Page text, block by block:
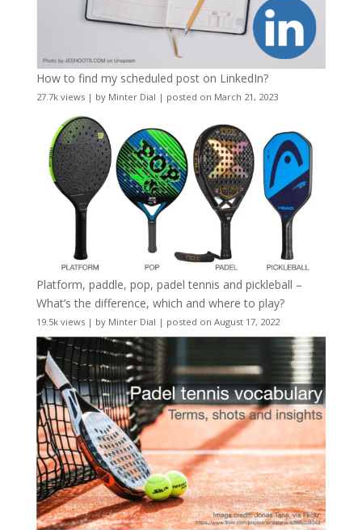
How to find my scheduled post on LinkedIn?
27.7k views| by Minter Dial | posted on March 21, 2023
Platform, paddle, pop, padel tennis and pickleball –
What’s the difference, which and where to play?
19.5k views| by Minter Dial | posted on August 17, 2022